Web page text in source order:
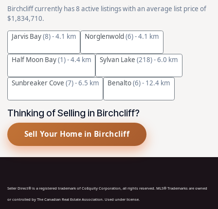
Birchcliff currently has 8 active listings with an average list price of
$1,834,710.
Jarvis Bay(8)- 4.1 km Norglenwold(6)- 4.1 km
Half Moon Bay(1)- 4.4 km Sylvan Lake(218)- 6.0 km
Sunbreaker Cove (7)- 6.5 km Benalto(6)- 12.4 km
Thinking of Selling in Birchcliff?
Sell Your Home in Birchcliff
Seller Direct® is a registered trademark of CoEquity Corporation, all rights reserved. MLS® Trademarks are owned
or controlled by The Canadian Real Estate Association. Used under license.